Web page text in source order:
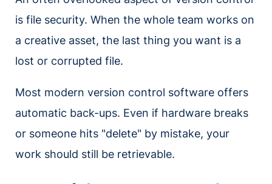
is file security. When the whole team works on
a creative asset, the last thing you want is a
lost or corrupted file.
Most modern version control software offers
automatic back-ups. Even if hardware breaks
or someone hits "delete" by mistake, your
work should still be retrievable.